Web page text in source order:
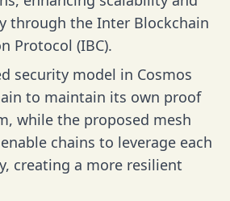
through the Inter Blockchain
Protocol (IBC).
security model in Cosmos
to maintain its own proof
while the proposed mesh
chains to leverage each
creating a more resilient